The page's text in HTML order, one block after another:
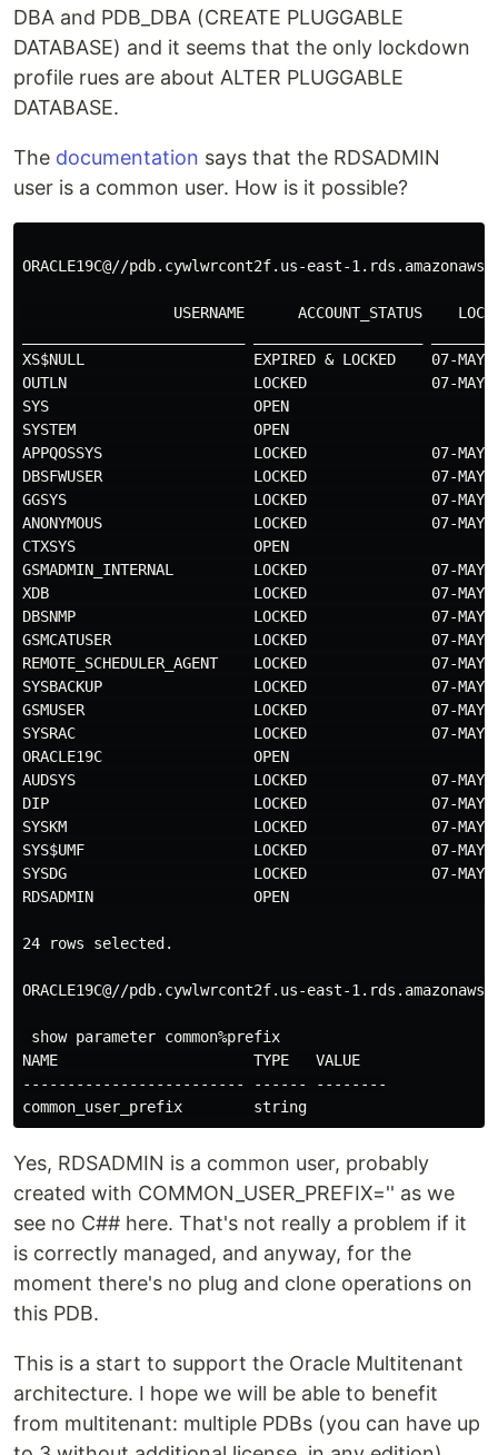
DBA and PDB_DBA (CREATE PLUGGABLE
DATABASE) and it seems that the only lockdown
profile rues are about ALTER PLUGGABLE
DATABASE.
The documentation says that the RDSADMIN
user is a common user. How is it possible?
ORACLE19C@//pdb.cywlwrcont2f.us-east-
USERNAME      ACCOUNT_STATUS
XS$NULL                   EXPIRED & LOCKED
OUTLN                     LOCKED              07-
SYS                       OPEN
SYSTEM                    OPEN
APPQOSSYS                 LOCKED              07-
DBSFWUSER                 LOCKED              07-
GGSYS                     LOCKED              07-
ANONYMOUS                 LOCKED
CTXSYS                    OPEN
GSMADMIN_INTERNAL         LOCKED
XDB                       LOCKED              07-
DBSNMP                    LOCKED              07-
GSMCATUSER                LOCKED
REMOTE_SCHEDULER_AGENT    LOCKED
SYSBACKUP                 LOCKED              07-
GSMUSER                   LOCKED              07-
SYSRAC                    LOCKED              07-
ORACLE19C                 OPEN
AUDSYS                    LOCKED              07-
DIP                       LOCKED              07-
SYSKM                     LOCKED              07-
SYS$UMF                   LOCKED              07-
SYSDG                     LOCKED              07-
RDSADMIN                  OPEN
24 rows selected.
ORACLE19C@//pdb.cywlwrcont2f.us-east-
show parameter common%prefix
NAME                      TYPE   VALUE
------------------------- ------ --------
Yes, RDSADMIN is a common user, probably
created with COMMON_USER_PREFIX='' as we
see no C## here. That's not really a problem if it
is correctly managed, and anyway, for the
moment there's no plug and clone operations on
this PDB.
This is a start to support the Oracle Multitenant
architecture. I hope we will be able to benefit
from multitenant: multiple PDBs (you can have up